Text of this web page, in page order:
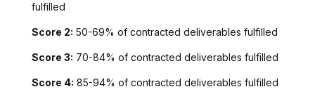
fulfilled
Score 2: 50-69% of contracted deliverables fulfilled
Score 3: 70-84% of contracted deliverables fulfilled
Score 4: 85-94% of contracted deliverables fulfilled